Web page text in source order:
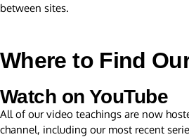
between sites.
Where to Find
Watch on YouTube
All of our video teachings are now
channel, including our most recent